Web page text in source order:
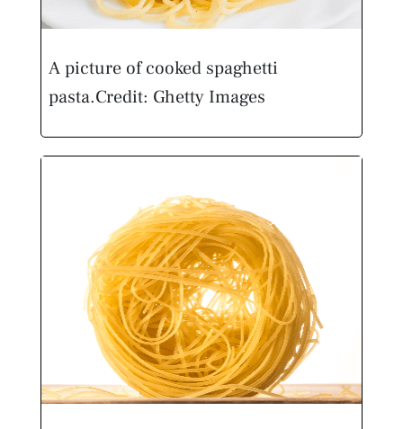
A picture of cooked spaghetti
pasta.Credit: Ghetty Images